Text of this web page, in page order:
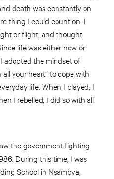
death was constantly on
thing I could count on. I
or flight, and thought
life was either now or
adopted the mindset of
your heart” to cope with
life. When I played, I
I rebelled, I did so with all
the government fighting
During this time, I was
School in Nsambya,